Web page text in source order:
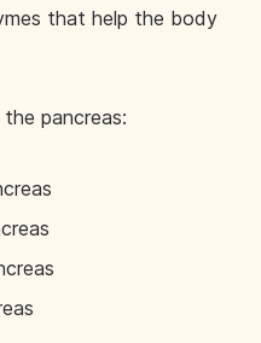
that help the body
pancreas: